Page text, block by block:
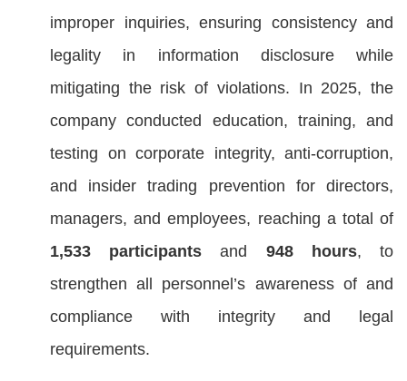
improper inquiries, ensuring consistency and
legality in information disclosure while
mitigating the risk of violations. In 2025, the
company conducted education, training, and
testing on corporate integrity, anti-corruption,
and insider trading prevention for directors,
managers, and employees, reaching a total of
1,533 participants and 948 hours, to
strengthen all personnel’s awareness of and
compliance with integrity and legal
requirements.